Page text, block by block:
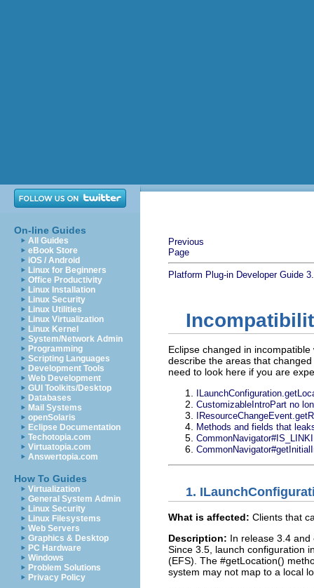
On-line Guides
All Guides
eBook Store
iOS / Android
Linux for Beginners
Office Productivity
Linux Installation
Linux Security
Linux Utilities
Linux Virtualization
Linux Kernel
System/Network Admin
Programming
Scripting Languages
Development Tools
Web Development
GUI Toolkits/Desktop
Databases
Mail Systems
openSolaris
Eclipse Documentation
Techotopia.com
Virtuatopia.com
Answertopia.com
How To Guides
Virtualization
General System Admin
Linux Security
Linux Filesystems
Web Servers
Graphics & Desktop
PC Hardware
Windows
Problem Solutions
Privacy Policy
Previous
Page
Platform Plug-in Developer Guide
Eclipse changed in
describe the areas that
need to look here if you are
CustomizableIntroPart no
Methods and fields that
1.
What is affected: Clients that
Description: In release 3.4
Since 3.5, launch configuration
(EFS). The #getLocation()
system may not map to a local